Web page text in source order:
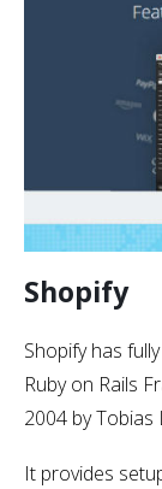
Shopify
Shopify has
Ruby on Rails
2004 by Tobias
It provides